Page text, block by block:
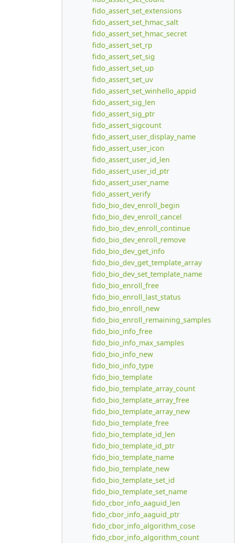
fido_assert_set_extensions
fido_assert_set_hmac_salt
fido_assert_set_hmac_secret
fido_assert_set_rp
fido_assert_set_sig
fido_assert_set_up
fido_assert_set_uv
fido_assert_set_winhello_appid
fido_assert_sig_len
fido_assert_sig_ptr
fido_assert_sigcount
fido_assert_user_display_name
fido_assert_user_icon
fido_assert_user_id_len
fido_assert_user_id_ptr
fido_assert_user_name
fido_assert_verify
fido_bio_dev_enroll_begin
fido_bio_dev_enroll_cancel
fido_bio_dev_enroll_continue
fido_bio_dev_enroll_remove
fido_bio_dev_get_info
fido_bio_dev_get_template_array
fido_bio_dev_set_template_name
fido_bio_enroll_free
fido_bio_enroll_last_status
fido_bio_enroll_new
fido_bio_enroll_remaining_samples
fido_bio_info_free
fido_bio_info_max_samples
fido_bio_info_new
fido_bio_info_type
fido_bio_template
fido_bio_template_array_count
fido_bio_template_array_free
fido_bio_template_array_new
fido_bio_template_free
fido_bio_template_id_len
fido_bio_template_id_ptr
fido_bio_template_name
fido_bio_template_new
fido_bio_template_set_id
fido_bio_template_set_name
fido_cbor_info_aaguid_len
fido_cbor_info_aaguid_ptr
fido_cbor_info_algorithm_cose
fido_cbor_info_algorithm_count